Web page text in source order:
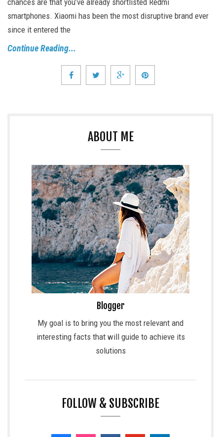
chances are that you’ve already shortlisted Redmi
smartphones. Xiaomi has been the most disruptive brand ever
since it entered the
Continue Reading...
ABOUT ME
Blogger
My goal is to bring you the most relevant and
interesting facts that will guide to achieve its
solutions
FOLLOW & SUBSCRIBE